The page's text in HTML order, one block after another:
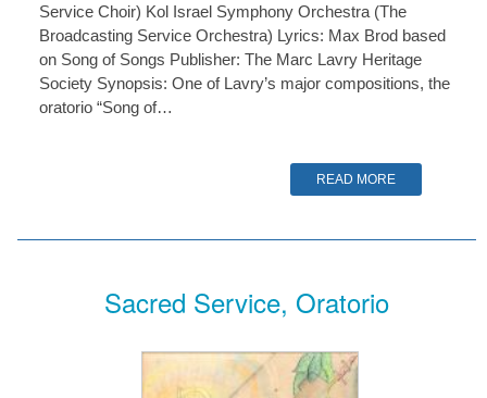
Service Choir) Kol Israel Symphony Orchestra (The
Broadcasting Service Orchestra) Lyrics: Max Brod based
on Song of Songs Publisher: The Marc Lavry Heritage
Society Synopsis: One of Lavry’s major compositions, the
oratorio “Song of…
READ MORE
Sacred Service, Oratorio